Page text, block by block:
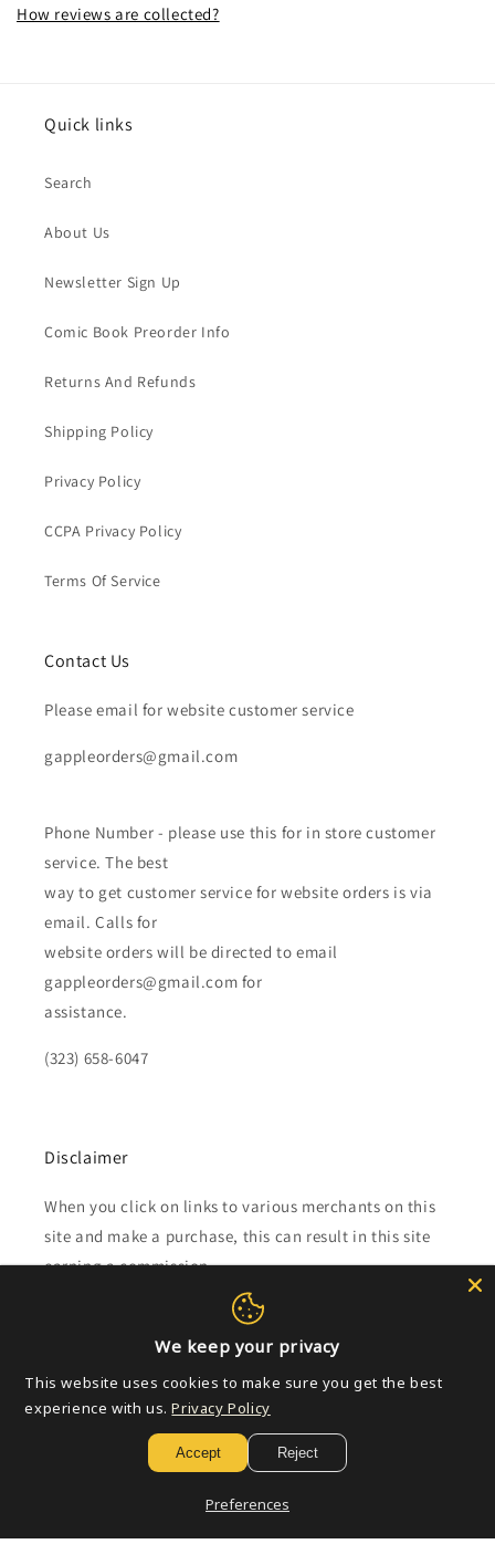
How reviews are collected?
Quick links
Search
About Us
Newsletter Sign Up
Comic Book Preorder Info
Returns And Refunds
Shipping Policy
Privacy Policy
CCPA Privacy Policy
Terms Of Service
Contact Us
Please email for website customer service
gappleorders@gmail.com
Phone Number - please use this for in store customer
service. The best
way to get customer service for website orders is via
email. Calls for
website orders will be directed to email
gappleorders@gmail.com for
assistance.
(323) 658-6047
Disclaimer
When you click on links to various merchants on this
site and make a purchase, this can result in this site
earning a commission.
Affiliate programs and affiliations include, but are not
limited to, the eBay Partner Network.
Subscribe to our emails
Email
We keep your privacy
This website uses cookies to make sure you get the best
experience with us. Privacy Policy
Accept Reject
Preferences